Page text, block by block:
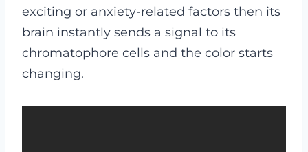
exciting or anxiety-related factors then its
brain instantly sends a signal to its
chromatophore cells and the color starts
changing.